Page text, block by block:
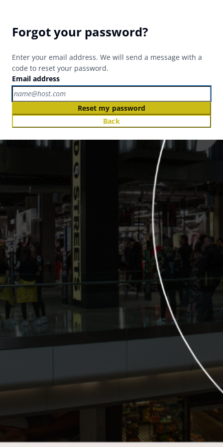
Forgot your password?
Enter your email address. We will send a message with a
code to reset your password.
Email address
Reset my password
Back